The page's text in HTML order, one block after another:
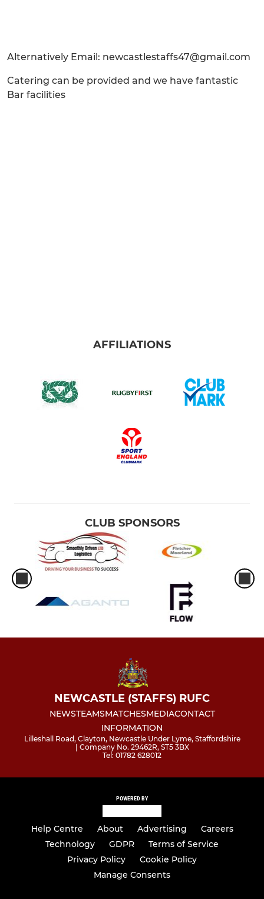
Alternatively Email: newcastlestaffs47@gmail.com
Catering can be provided and we have fantastic
Bar facilities
AFFILIATIONS
CLUB SPONSORS
NEWCASTLE (STAFFS) RUFC
NEWSTEAMSMATCHESMEDIACONTACT
INFORMATION
Lilleshall Road, Clayton, Newcastle Under Lyme, Staffordshire
| Company No. 29462R, ST5 3BX
Tel: 01782 628012
POWERED BY
Help Centre About Advertising
Careers
Technology
GDPR
Terms of Service
Privacy Policy
Cookie Policy
Manage Consents